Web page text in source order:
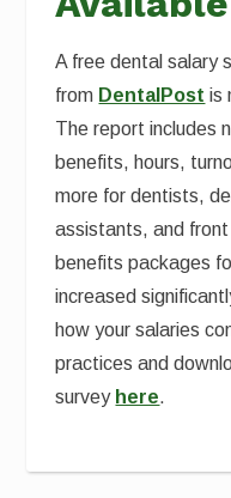
A free dental salary
from DentalPost is
The report includes
benefits, hours,
more for dentists,
assistants, and
benefits packages
increased
how your salaries
practices and
survey here.